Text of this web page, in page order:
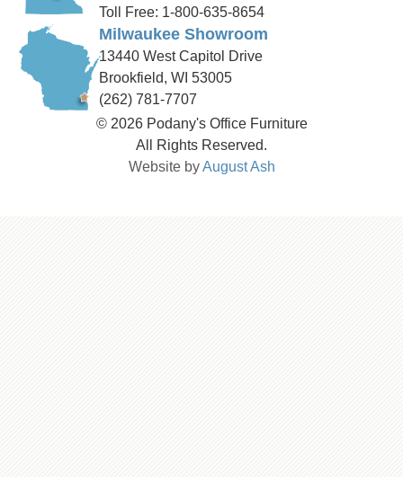
Toll Free: 1-800-635-8654
Milwaukee Showroom
13440 West Capitol Drive
Brookfield, WI 53005
(262) 781-7707
© 2026 Podany's Office Furniture
All Rights Reserved.
Website byAugust Ash